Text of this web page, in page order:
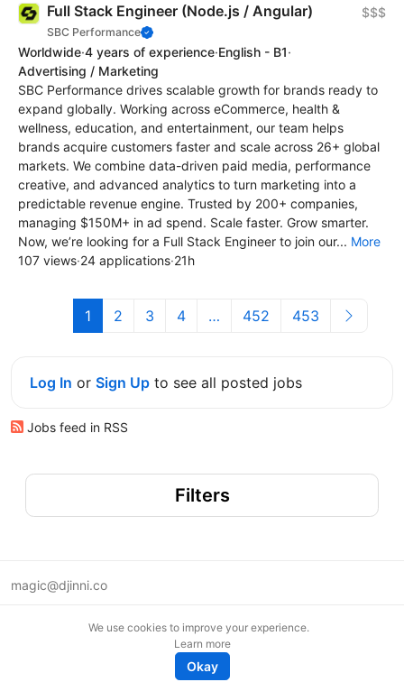
Full Stack Engineer (Node.js / Angular)
SBC Performance
$$$
Worldwide·4 years of experience·English - B1·
Advertising / Marketing
SBC Performance drives scalable growth for brands ready to
expand globally. Working across eCommerce, health &
wellness, education, and entertainment, our team helps
brands acquire customers faster and scale across 26+ global
markets. We combine data-driven paid media, performance
creative, and advanced analytics to turn marketing into a
predictable revenue engine. Trusted by 200+ companies,
managing $150M+ in ad spend. Scale faster. Grow smarter.
Now, we’re looking for a Full Stack Engineer to join our... More
107 views·24 applications·21h
1 2 3 4 … 452 453
Log In or Sign Up to see all posted jobs
Jobs feed in RSS
Filters
magic@djinni.co
We use cookies to improve your experience.
Learn more
Okay